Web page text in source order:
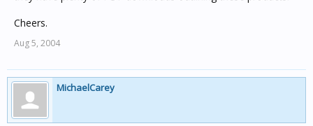
Cheers.
Aug 5, 2004
MichaelCarey